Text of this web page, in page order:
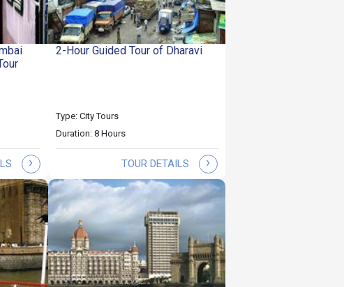
›
2-Hour Guided Tour of Dharavi
Type: City Tours
Duration: 8 Hours
TOUR DETAILS ›